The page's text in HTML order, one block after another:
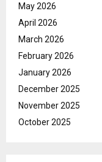
May 2026
April 2026
March 2026
February 2026
January 2026
December 2025
November 2025
October 2025